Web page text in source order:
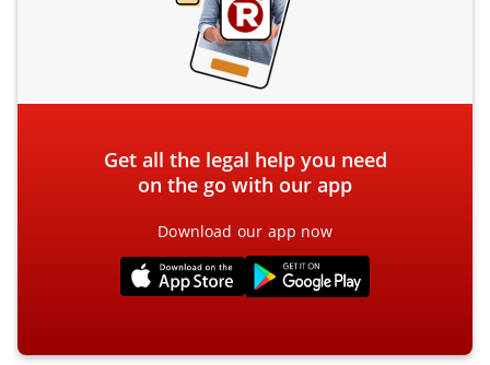
Get all the legal help you need
on the go with our app
Download our app now